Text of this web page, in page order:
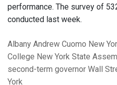
performance. The survey of
conducted last week.
Albany Andrew Cuomo New
College New York State
second-term governor Wall
York